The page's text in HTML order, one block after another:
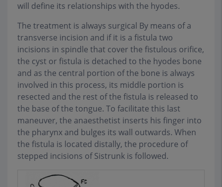
will define its relationships with the hyodes.
The treatment is always surgical By means of a
transverse incision and if it is a fistula two
incisions in spindle that cover the fistulous orifice,
the cyst or fistula is detached to the hyodes bone
and as the central portion of the bone is always
involved in this process, its middle portion is
resected and the rest of the fistula is released to
the base of the tongue. To facilitate this last
maneuver, the anaesthetist inserts his finger into
the pharynx and bulges its wall outwards. When
the fistula is located distally, the procedure of
stepped incisions of Sistrunk is followed.